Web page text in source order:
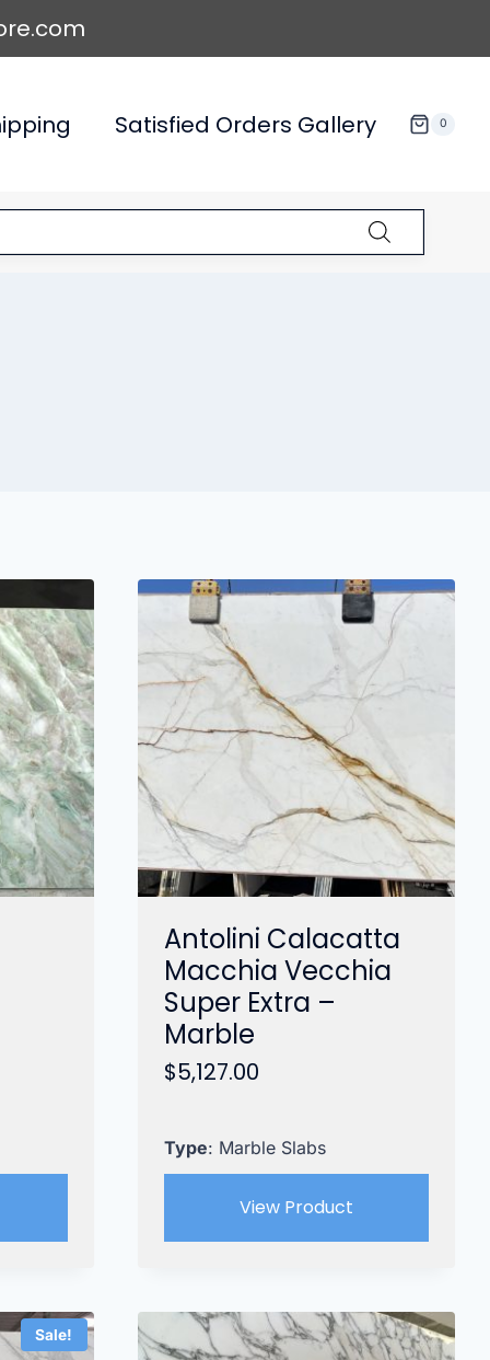
Satisfied Orders Gallery 0
Antolini Calacatta
Macchia Vecchia
Super Extra –
Marble
$5,127.00
Type: Marble Slabs
View Product
Sale!